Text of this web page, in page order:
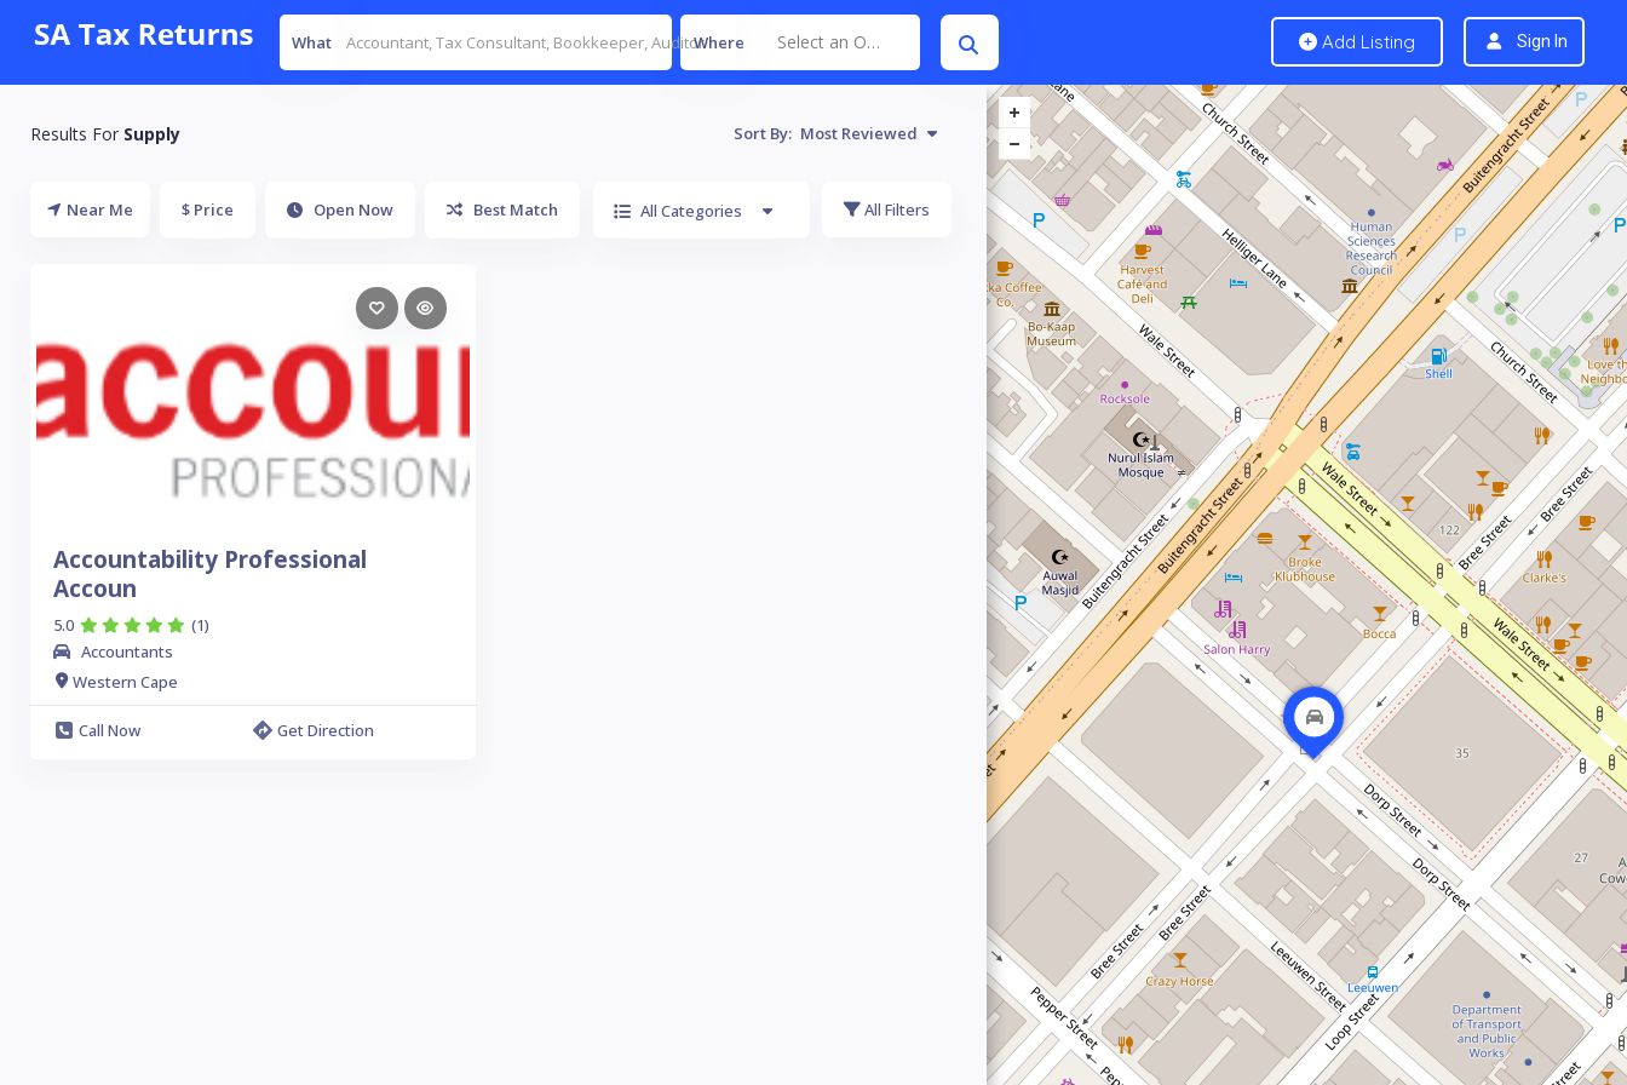
What Where Select an Option Add Listing Sign In
Results For Supply Sort By: Most Reviewed
Near Me $ Price Open Now Best Match All Categories All Filters
Accountability Professional
Accoun
5.0
(1)
Accountants
Western Cape
Call Now Get Direction